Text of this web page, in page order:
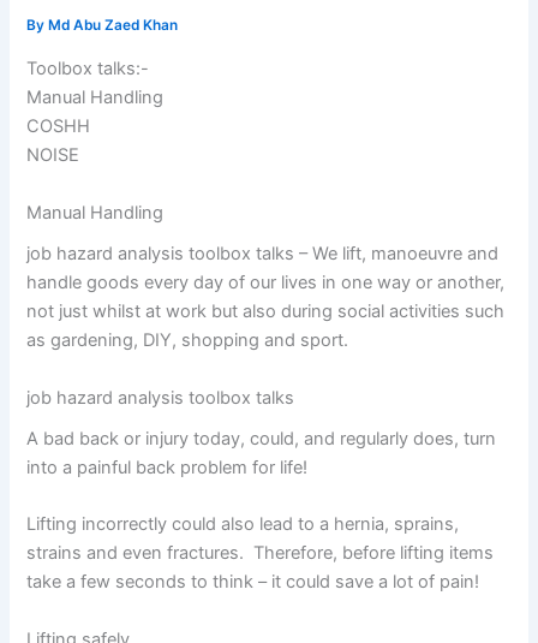
By Md Abu Zaed Khan
Toolbox talks:-
Manual Handling
COSHH
NOISE
Manual Handling
job hazard analysis toolbox talks – We lift, manoeuvre and
handle goods every day of our lives in one way or another,
not just whilst at work but also during social activities such
as gardening, DIY, shopping and sport.
job hazard analysis toolbox talks
A bad back or injury today, could, and regularly does, turn
into a painful back problem for life!
Lifting incorrectly could also lead to a hernia, sprains,
strains and even fractures. Therefore, before lifting items
take a few seconds to think – it could save a lot of pain!